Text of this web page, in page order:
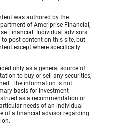
was authored by the
of Ameriprise Financial,
Financial. Individual advisors
to post content on this site, but
except where specifically
only as a general source of
to buy or sell any securities,
The information is not
basis for investment
as a recommendation or
needs of an individual
of a financial advisor regarding